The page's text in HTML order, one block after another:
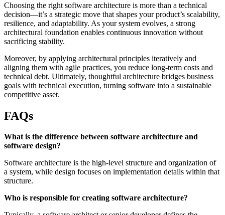
Choosing the right software architecture is more than a technical
decision—it’s a strategic move that shapes your product’s scalability,
resilience, and adaptability. As your system evolves, a strong
architectural foundation enables continuous innovation without
sacrificing stability.
Moreover, by applying architectural principles iteratively and
aligning them with agile practices, you reduce long-term costs and
technical debt. Ultimately, thoughtful architecture bridges business
goals with technical execution, turning software into a sustainable
competitive asset.
FAQs
What is the difference between software architecture and
software design?
Software architecture is the high-level structure and organization of
a system, while design focuses on implementation details within that
structure.
Who is responsible for creating software architecture?